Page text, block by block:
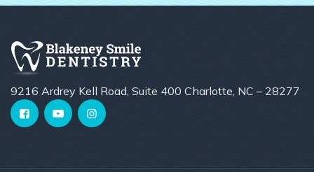
9216 Ardrey Kell Road, Suite 400 Charlotte, NC – 28277